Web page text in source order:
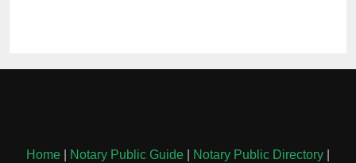
Home Notary Public Guide Notary Public Directory